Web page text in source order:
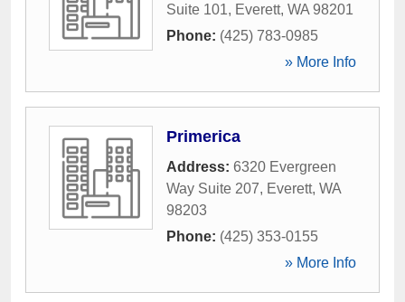
Suite 101, Everett, WA 98201
Phone: (425) 783-0985
» More Info
Primerica
Address: 6320 Evergreen
Way Suite 207, Everett, WA
98203
Phone: (425) 353-0155
» More Info